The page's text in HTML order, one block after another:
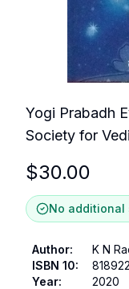
Yogi Prabadh
Society for
$30.00
No additional
Author:
K N
ISBN 10:
Year:
2020